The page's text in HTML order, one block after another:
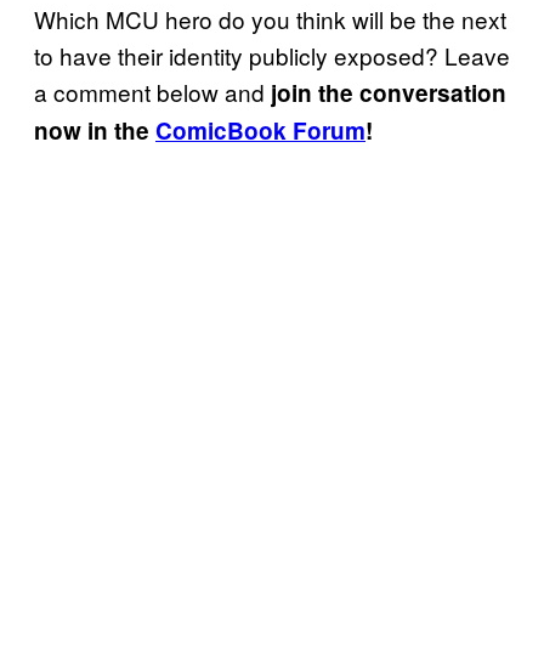
Which MCU hero do you think will be the next
to have their identity publicly exposed? Leave
a comment below and join the conversation
now in the ComicBook Forum!